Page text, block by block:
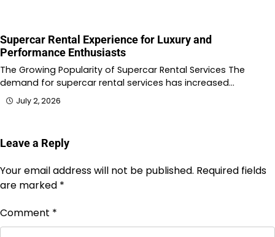
Supercar Rental Experience for Luxury and
Performance Enthusiasts
The Growing Popularity of Supercar Rental Services The
demand for supercar rental services has increased…
July 2, 2026
Leave a Reply
Your email address will not be published. Required fields
are marked *
Comment *